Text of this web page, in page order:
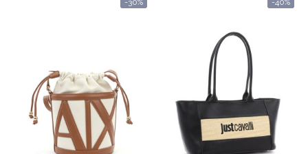
-30% -40%